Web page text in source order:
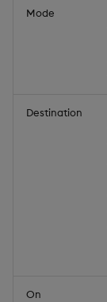
Mode
Destination
On